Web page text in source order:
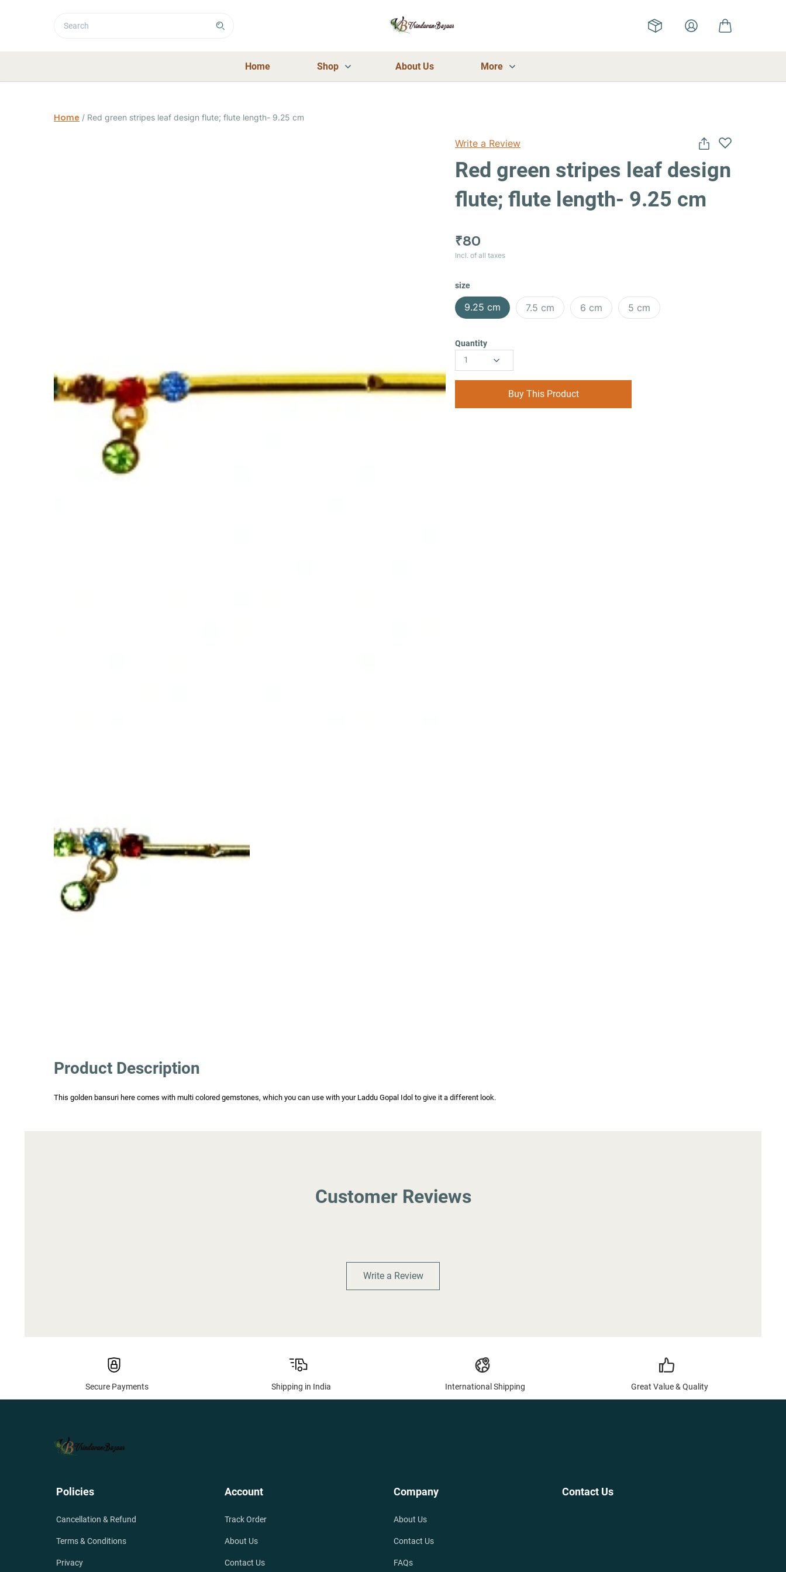
Home Shop About Us More
Home / Red green stripes leaf design flute; flute length- 9.25 cm
Write a Review
Red green stripes leaf design
flute; flute length- 9.25 cm
₹80
Incl. of all taxes
size
9.25 cm 7.5 cm 6 cm 5 cm
Quantity
1
Buy This Product
Product Description
This golden bansuri here comes with multi colored gemstones, which you can use with your Laddu Gopal Idol to give it a different look.
Customer Reviews
Write a Review
Secure Payments Shipping in India International Shipping Great Value & Quality
Policies
Cancellation & Refund
Terms & Conditions
Privacy
Account
Track Order
About Us
Contact Us
Company
About Us
Contact Us
FAQs
Contact Us